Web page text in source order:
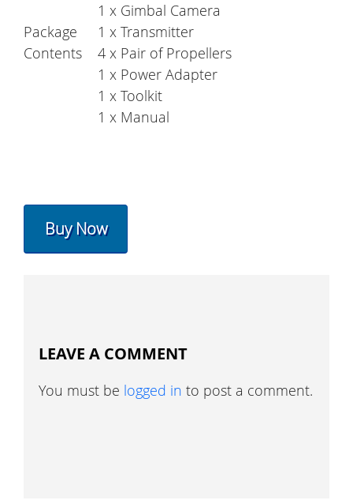
Package
Contents
1 x Gimbal Camera
1 x Transmitter
4 x Pair of Propellers
1 x Power Adapter
1 x Toolkit
1 x Manual
Buy Now
LEAVE A COMMENT
You must be logged in to post a comment.